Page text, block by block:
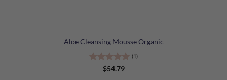
Aloe Cleansing Mousse Organic
Rated5
(1)
$54.79